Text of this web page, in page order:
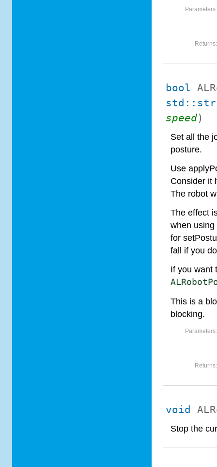
Parameters:
Returns:
bool
speed)
Set all the
posture.
Use
Consider it
The robot
The effect
when
for
fall if you
If you want
This is a
blocking.
Parameters:
Returns:
void
Stop the